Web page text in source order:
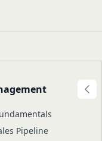
Pipeline